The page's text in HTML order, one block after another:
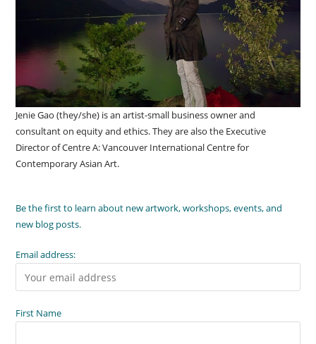
Jenie Gao (they/she) is an artist-small business owner and
consultant on equity and ethics. They are also the Executive
Director of Centre A: Vancouver International Centre for
Contemporary Asian Art.
Be the first to learn about new artwork, workshops, events, and
new blog posts.
Email address:
First Name